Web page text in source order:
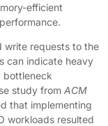
efficient
write requests to the
can indicate heavy
bottleneck
study from ACM
that implementing
workloads resulted